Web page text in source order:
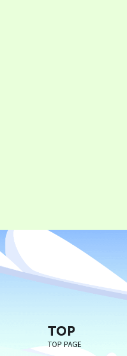
TOP
TOP PAGE